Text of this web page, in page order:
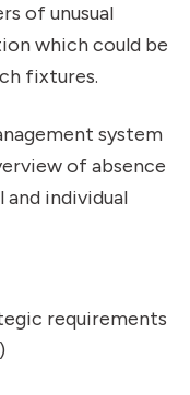
of unusual
which could be
fixtures.
system
of absence
individual
requirements